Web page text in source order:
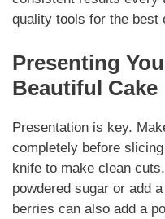
quality tools for the best
Presenting
Beautiful Cake
Presentation is key.
completely before
knife to make clean
powdered sugar or add
berries can also add a